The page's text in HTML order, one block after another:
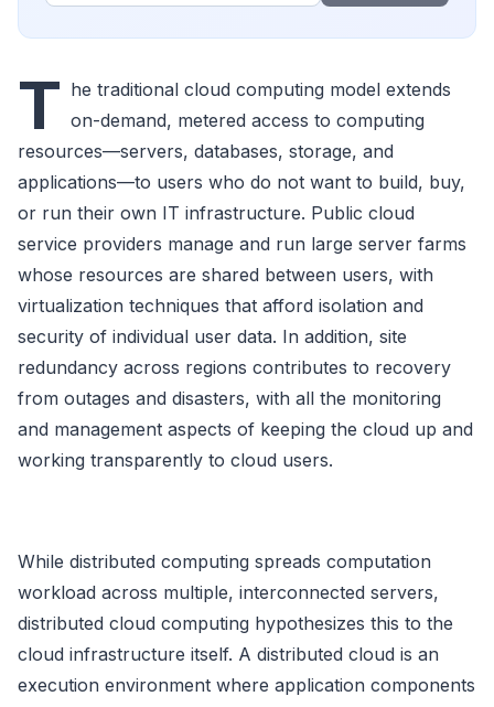
T he traditional cloud computing model extends
on-demand, metered access to computing
resources—servers, databases, storage, and
applications—to users who do not want to build, buy,
or run their own IT infrastructure. Public cloud
service providers manage and run large server farms
whose resources are shared between users, with
virtualization techniques that afford isolation and
security of individual user data. In addition, site
redundancy across regions contributes to recovery
from outages and disasters, with all the monitoring
and management aspects of keeping the cloud up and
working transparently to cloud users.
While distributed computing spreads computation
workload across multiple, interconnected servers,
distributed cloud computing hypothesizes this to the
cloud infrastructure itself. A distributed cloud is an
execution environment where application components